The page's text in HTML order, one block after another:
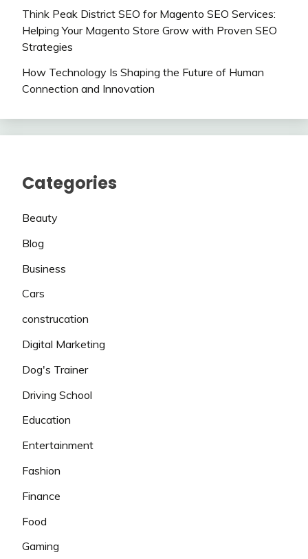
Think Peak District SEO for Magento SEO Services:
Helping Your Magento Store Grow with Proven SEO
Strategies
How Technology Is Shaping the Future of Human
Connection and Innovation
Categories
Beauty
Blog
Business
Cars
construcation
Digital Marketing
Dog's Trainer
Driving School
Education
Entertainment
Fashion
Finance
Food
Gaming